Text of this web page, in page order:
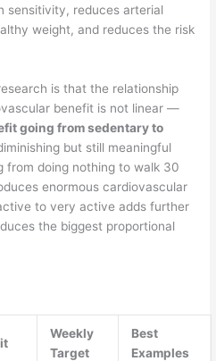
sensitivity, reduces arterial
weight, and reduces the risk
is that the relationship
benefit is not linear —
going from sedentary to
but still meaningful
from doing nothing to walk 30
enormous cardiovascular
to very active adds further
the biggest proportional
Weekly
Target
Best
Examples